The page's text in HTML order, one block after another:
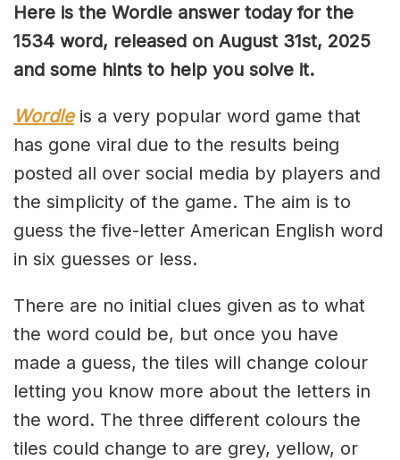
Here is the Wordle answer today for the
1534 word, released on August 31st, 2025
and some hints to help you solve it.
Wordleis a very popular word game that
has gone viral due to the results being
posted all over social media by players and
the simplicity of the game. The aim is to
guess the five-letter American English word
in six guesses or less.
There are no initial clues given as to what
the word could be, but once you have
made a guess, the tiles will change colour
letting you know more about the letters in
the word. The three different colours the
tiles could change to are grey, yellow, or